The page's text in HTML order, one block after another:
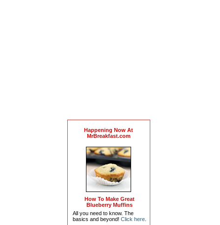
Happening Now At
MrBreakfast.com
How To Make Great
Blueberry Muffins
All you need to know. The
basics and beyond! Click here.